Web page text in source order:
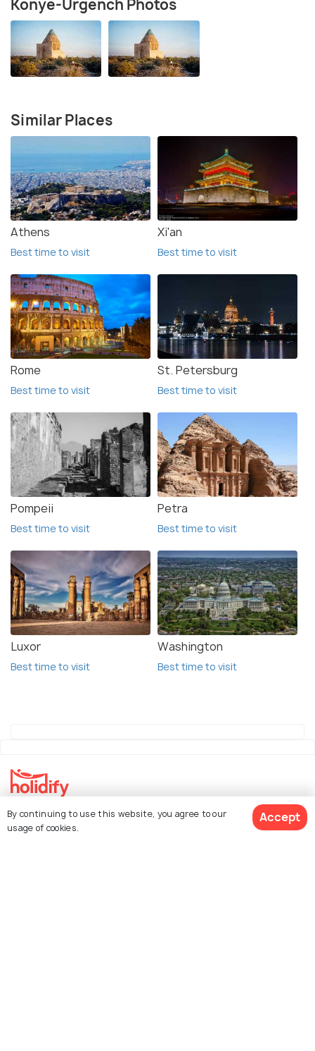
Konye-Urgench Photos
Similar Places
Athens
Best time to visit
Xi'an
Best time to visit
Rome
Best time to visit
St. Petersburg
Best time to visit
Pompeii
Best time to visit
Petra
Best time to visit
Luxor
Best time to visit
Washington
Best time to visit
Explore Holidify
By continuing to use this website, you agree to our
usage of cookies.
Accept